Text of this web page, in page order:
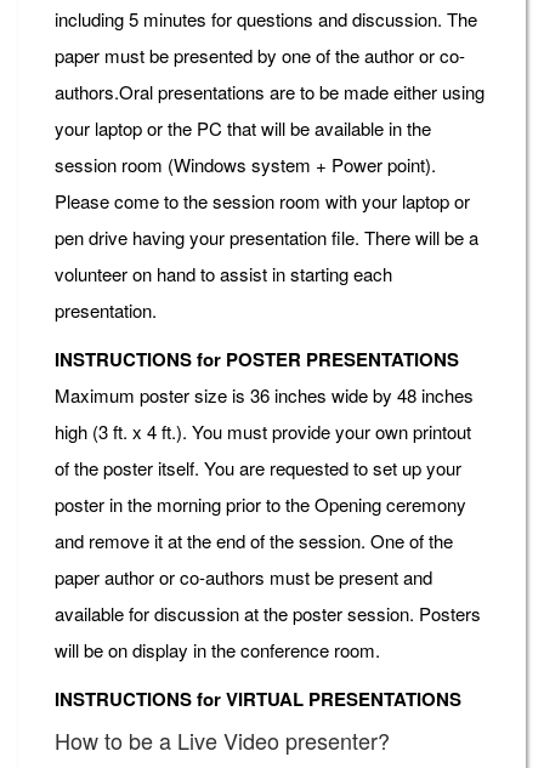
including 5 minutes for questions and discussion. The
paper must be presented by one of the author or co-
authors.Oral presentations are to be made either using
your laptop or the PC that will be available in the
session room (Windows system + Power point).
Please come to the session room with your laptop or
pen drive having your presentation file. There will be a
volunteer on hand to assist in starting each
presentation.
INSTRUCTIONS for POSTER PRESENTATIONS
Maximum poster size is 36 inches wide by 48 inches
high (3 ft. x 4 ft.). You must provide your own printout
of the poster itself. You are requested to set up your
poster in the morning prior to the Opening ceremony
and remove it at the end of the session. One of the
paper author or co-authors must be present and
available for discussion at the poster session. Posters
will be on display in the conference room.
INSTRUCTIONS for VIRTUAL PRESENTATIONS
How to be a Live Video presenter?